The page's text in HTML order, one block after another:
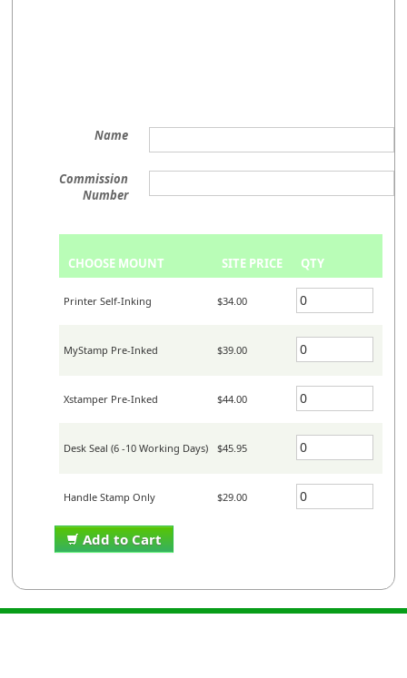
Name
Commission
Number
CHOOSE MOUNT SITE PRICE QTY
Printer Self-Inking $34.00
MyStamp Pre-Inked $39.00
Xstamper Pre-Inked $44.00
Desk Seal (6 -10 Working Days) $45.95
Handle Stamp Only $29.00
Add to Cart